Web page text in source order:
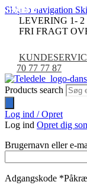
Skip to navigation
LEVERING 1-
FRI FRAGT
70 77 77 87
Products search
Log ind / Opret
Log ind Opret dig
Brugernavn eller e-
Adgangskode *
UDSOLGT
-9%
UDSOLGT
UDSOLGT
UDSOLGT
UDSOLGT